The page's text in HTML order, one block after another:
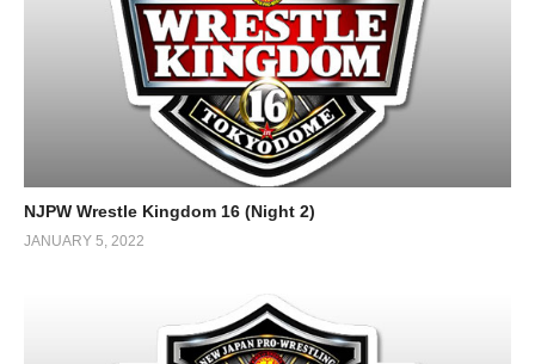
NJPW Wrestle Kingdom 16 (Night 2)
JANUARY 5, 2022